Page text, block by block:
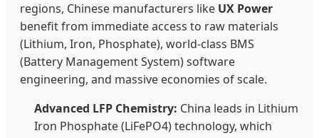
regions, Chinese manufacturers like UX Power
benefit from immediate access to raw materials
(Lithium, Iron, Phosphate), world-class BMS
(Battery Management System) software
engineering, and massive economies of scale.
Advanced LFP Chemistry: China leads in Lithium
Iron Phosphate (LiFePO4) technology, which